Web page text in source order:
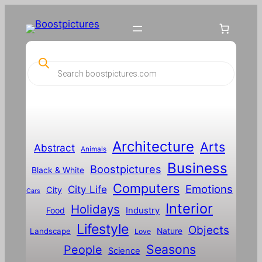
c
h
Abstract Animals Architecture Arts
Black & White Boostpictures Business
Cars City City Life Computers Emotions
Food Holidays Industry Interior
Landscape Lifestyle Love Nature Objects
People Science Seasons